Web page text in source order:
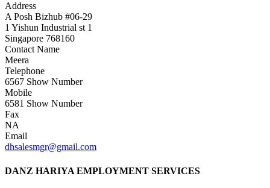
Address
A Posh Bizhub #06-29
1 Yishun Industrial st 1
Singapore 768160
Contact Name
Meera
Telephone
6567 Show Number
Mobile
6581 Show Number
Fax
NA
Email
dhsalesmgr@gmail.com
DANZ HARIYA EMPLOYMENT SERVICES